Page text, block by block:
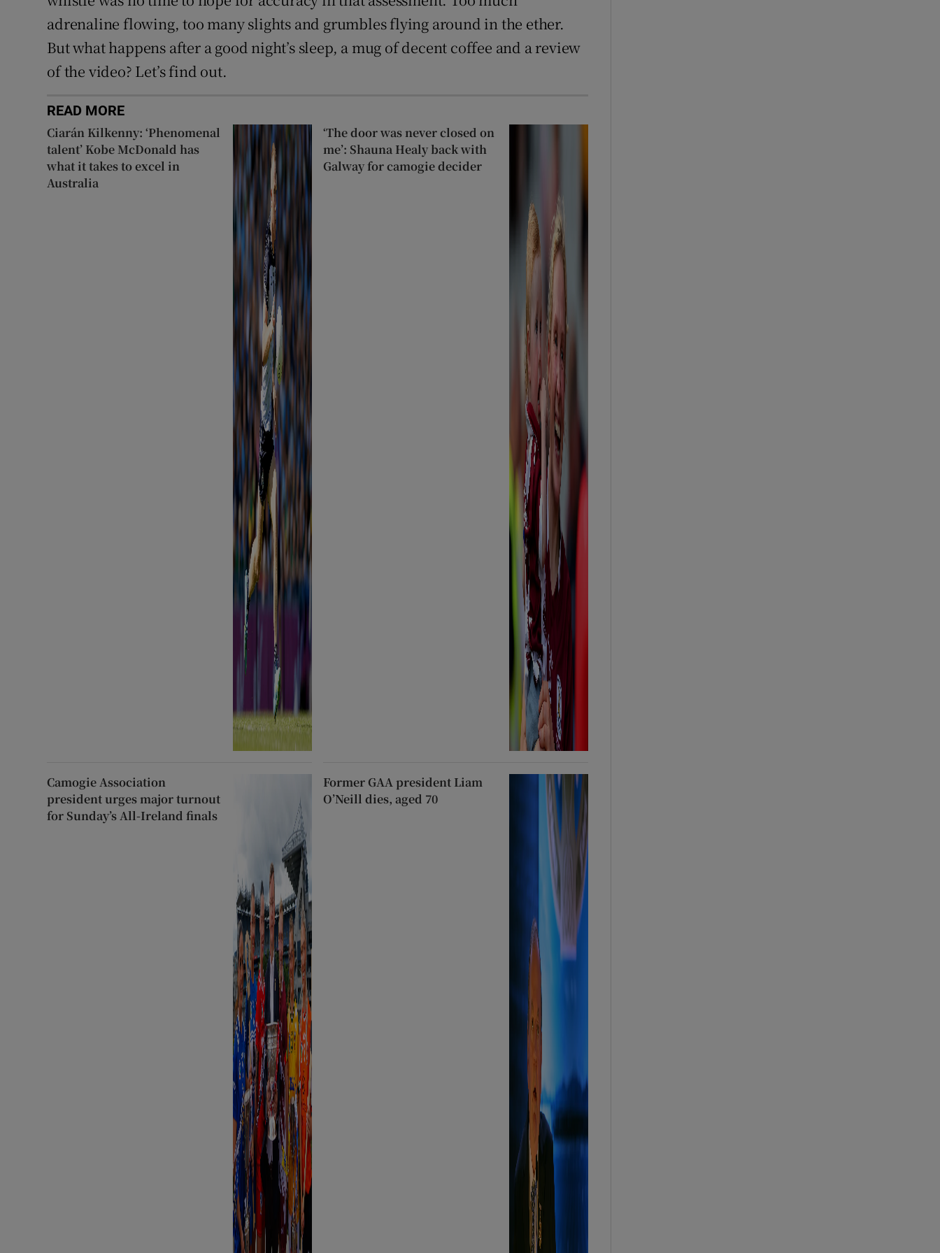
adrenaline flowing, too many slights and grumbles flying around in the ether.
But what happens after a good night’s sleep, a mug of decent coffee and a review
of the video? Let’s find out.
READ MORE
Ciarán Kilkenny: ‘Phenomenal
talent’ Kobe McDonald has
what it takes to excel in
Australia
‘The door was never closed on
me’: Shauna Healy back with
Galway for camogie decider
Camogie Association
president urges major turnout
for Sunday’s All-Ireland finals
Former GAA president Liam
O’Neill dies, aged 70